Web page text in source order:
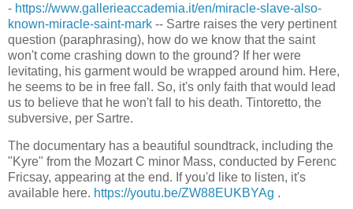
- https://www.gallerieaccademia.it/en/miracle-slave-also-
known-miracle-saint-mark -- Sartre raises the very pertinent
question (paraphrasing), how do we know that the saint
won't come crashing down to the ground? If her were
levitating, his garment would be wrapped around him. Here,
he seems to be in free fall. So, it's only faith that would lead
us to believe that he won't fall to his death. Tintoretto, the
subversive, per Sartre.
The documentary has a beautiful soundtrack, including the
"Kyre" from the Mozart C minor Mass, conducted by Ferenc
Fricsay, appearing at the end. If you'd like to listen, it's
available here. https://youtu.be/ZW88EUKBYAg .